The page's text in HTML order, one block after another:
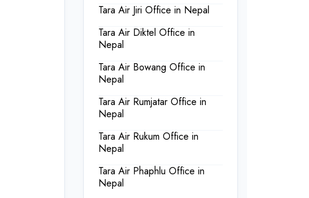
Tara Air Jiri Office in Nepal
Tara Air Diktel Office in
Nepal
Tara Air Bowang Office in
Nepal
Tara Air Rumjatar Office in
Nepal
Tara Air Rukum Office in
Nepal
Tara Air Phaphlu Office in
Nepal